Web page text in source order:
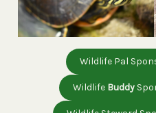
Wildlife Pal
Wildlife Buddy